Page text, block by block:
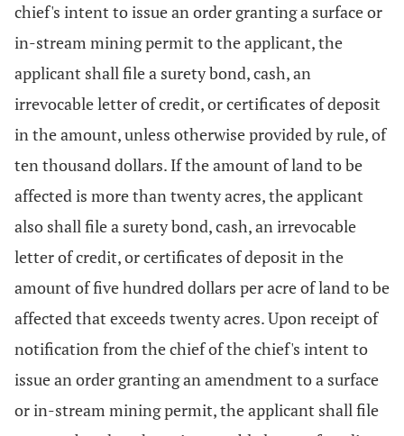
chief's intent to issue an order granting a surface or
in-stream mining permit to the applicant, the
applicant shall file a surety bond, cash, an
irrevocable letter of credit, or certificates of deposit
in the amount, unless otherwise provided by rule, of
ten thousand dollars. If the amount of land to be
affected is more than twenty acres, the applicant
also shall file a surety bond, cash, an irrevocable
letter of credit, or certificates of deposit in the
amount of five hundred dollars per acre of land to be
affected that exceeds twenty acres. Upon receipt of
notification from the chief of the chief's intent to
issue an order granting an amendment to a surface
or in-stream mining permit, the applicant shall file